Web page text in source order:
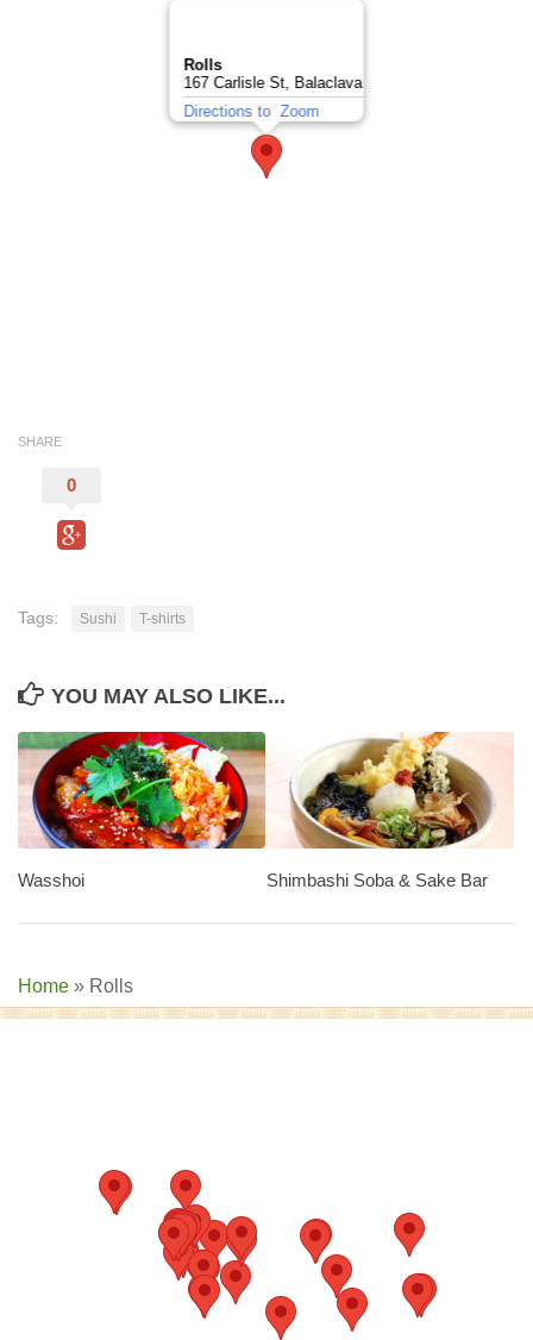
Rolls
167 Carlisle St, Balaclava
Directions to Zoom
SHARE
0
Tags: Sushi T-shirts
YOU MAY ALSO LIKE...
Wasshoi Shimbashi Soba & Sake Bar
Home » Rolls